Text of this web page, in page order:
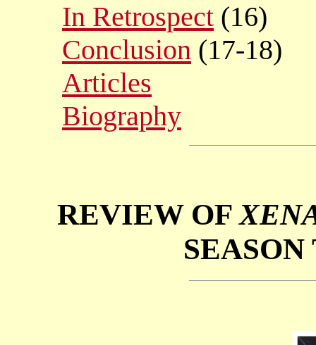
In Retrospect (16)
Conclusion (17-18)
Articles
Biography
REVIEW OF